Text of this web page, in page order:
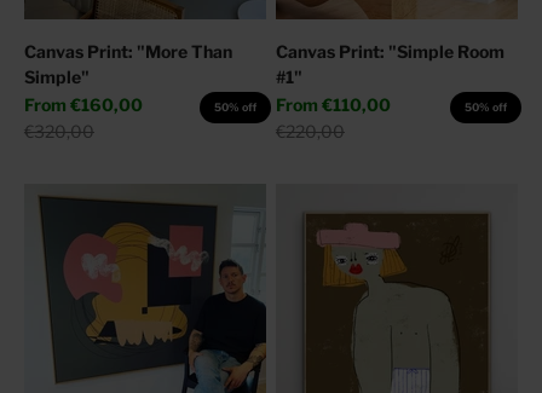
Canvas Print: "More Than
Simple"
Sale price
From €160,00
Regular price
€320,00
50% off
Canvas Print: "Simple Room
#1"
Sale price
From €110,00
Regular price
€220,00
50% off